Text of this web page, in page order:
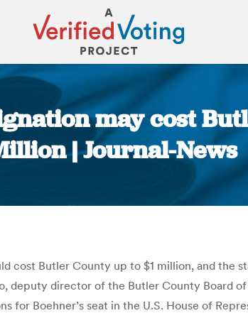
may cost
| Journal-News
cost Butler County up to $1 million, and the
deputy director of the Butler County Board
for Boehner’s seat in the U.S. House of